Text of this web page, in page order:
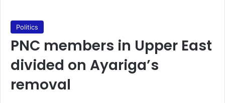
Politics
PNC members in Upper East
divided on Ayariga’s
removal